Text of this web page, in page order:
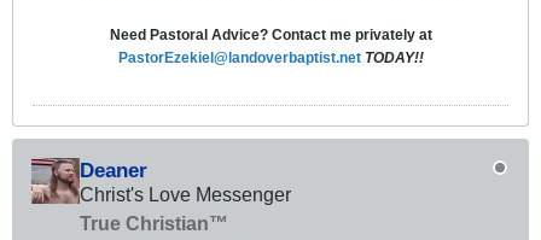
Need Pastoral Advice? Contact me privately at
PastorEzekiel@landoverbaptist.net TODAY!!
Deaner
Christ's Love Messenger
True Christian™